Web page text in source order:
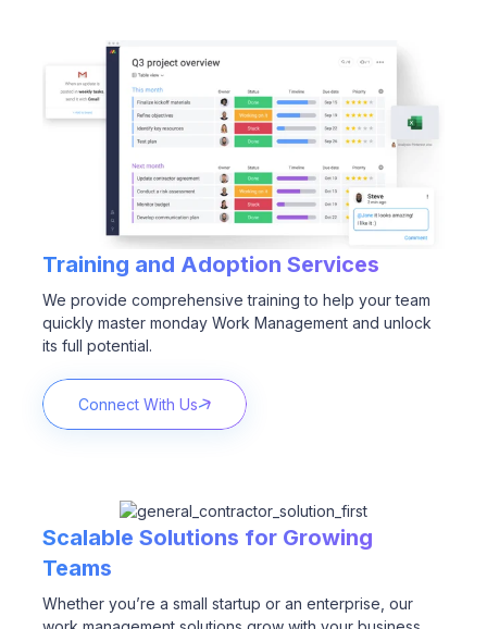
Training and Adoption Services
We provide comprehensive training to help your team
quickly master monday Work Management and unlock
its full potential.
Connect With Us
Scalable Solutions for Growing
Teams
Whether you’re a small startup or an enterprise, our